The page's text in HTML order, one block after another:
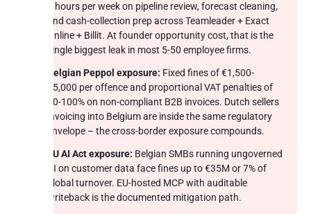
6 hours per week on pipeline review, forecast cleaning,
and cash-collection prep across Teamleader + Exact
Online + Billit. At founder opportunity cost, that is the
single biggest leak in most 5-50 employee firms.
Belgian Peppol exposure: Fixed fines of €1,500-
€5,000 per offence and proportional VAT penalties of
60-100% on non-compliant B2B invoices. Dutch sellers
invoicing into Belgium are inside the same regulatory
envelope – the cross-border exposure compounds.
EU AI Act exposure: Belgian SMBs running ungoverned
AI on customer data face fines up to €35M or 7% of
global turnover. EU-hosted MCP with auditable
writeback is the documented mitigation path.